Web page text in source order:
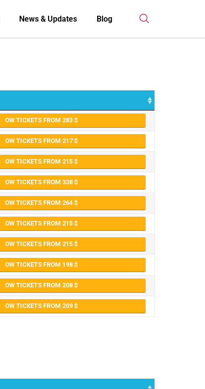
News & Updates Blog
OW TICKETS FROM 283
OW TICKETS FROM 217
OW TICKETS FROM 215
OW TICKETS FROM 338
OW TICKETS FROM 264
OW TICKETS FROM 215
OW TICKETS FROM 215
OW TICKETS FROM 198
OW TICKETS FROM 208
OW TICKETS FROM 209